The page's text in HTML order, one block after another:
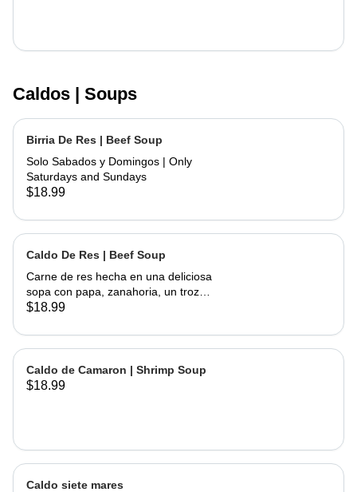
Caldos | Soups
Birria De Res | Beef Soup
Solo Sabados y Domingos | Only
Saturdays and Sundays
$18.99
Caldo De Res | Beef Soup
Carne de res hecha en una deliciosa
sopa con papa, zanahoria, un trozo
de elote, servida con cebolla,
mano | Beef made into a delicious
soup with potato, carrots and a piece
of corn, served with onions, cilantro,
limes and hand made tortillas on the
$18.99
Caldo de Camaron | Shrimp Soup
$18.99
Caldo siete mares